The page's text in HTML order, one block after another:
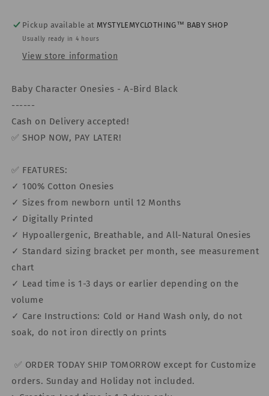
Uniform
Uniform
Pickup available at MYSTYLEMYCLOTHING™ BABY SHOP
Usually ready in 4 hours
View store information
Baby Character Onesies - A-Bird Black
------
Cash on Delivery accepted!
✅ SHOP NOW, PAY LATER!
✅ FEATURES:
✓ 100% Cotton Onesies
✓ Sizes from newborn until 12 Months
✓ Digitally Printed
✓ Hypoallergenic, Breathable, and All-Natural Onesies
✓ Standard sizing bracket per month, see measurement
chart
✓ Lead time is 1-3 days or earlier depending on the
volume
✓ Care Instructions: Cold or Hand Wash only, do not
soak, do not iron directly on prints
✅ ORDER TODAY SHIP TOMORROW except for Customize
orders. Sunday and Holiday not included.